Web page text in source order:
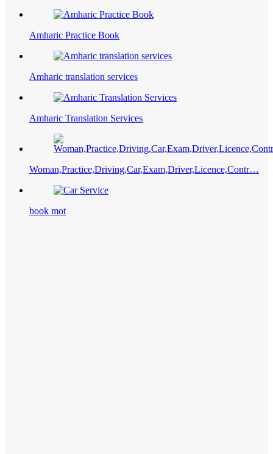
Amharic Practice Book
Amharic translation services
Amharic Translation Services
Woman,Practice,Driving,Car,Exam,Driver,Licence,Contr…
book mot